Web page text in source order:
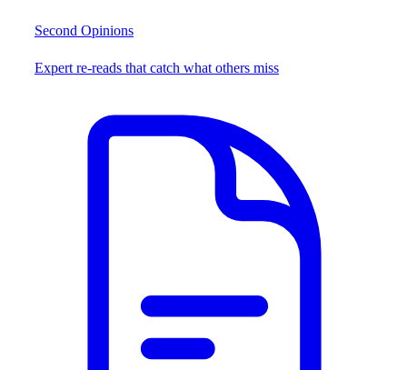
Second Opinions
Expert re-reads that catch what others miss